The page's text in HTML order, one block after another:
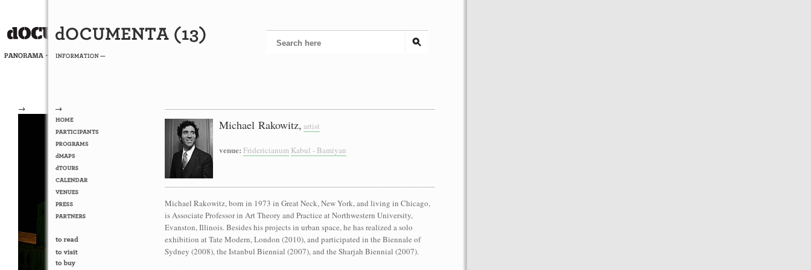
→ →
Michael Rakowitz, artist
venue: Fridericianum Kabul - Bamiyan
Michael Rakowitz, born in 1973 in Great Neck, New York, and living in Chicago,
is Associate Professor in Art Theory and Practice at Northwestern University,
Evanston, Illinois. Besides his projects in urban space, he has realized a solo
exhibition at Tate Modern, London (2010), and participated in the Biennale of
Sydney (2008), the Istanbul Biennial (2007), and the Sharjah Biennial (2007).